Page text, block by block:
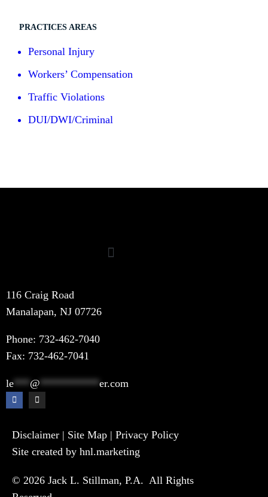
PRACTICES AREAS
Personal Injury
Workers’ Compensation
Traffic Violations
DUI/DWI/Criminal
116 Craig Road
Manalapan, NJ 07726
Phone: 732-462-7040
Fax: 732-462-7041
le*** @ ***********er.com
Disclaimer | Site Map | Privacy Policy
Site created by hnl.marketing
© 2026 Jack L. Stillman, P.A. All Rights